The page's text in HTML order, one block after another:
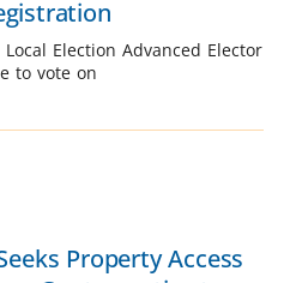
Election Advanced Elector
to vote on
Property Access